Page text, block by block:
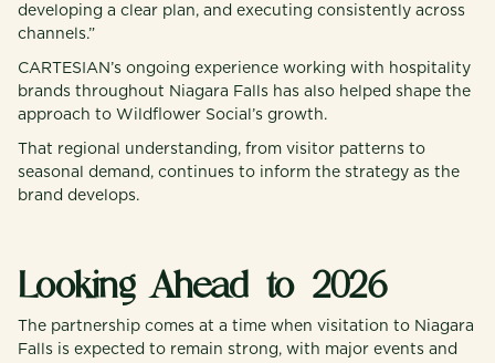
developing a clear plan, and executing consistently across
channels.”
CARTESIAN’s ongoing experience working with hospitality
brands throughout Niagara Falls has also helped shape the
approach to Wildflower Social’s growth.
That regional understanding, from visitor patterns to
seasonal demand, continues to inform the strategy as the
brand develops.
Looking Ahead to 2026
The partnership comes at a time when visitation to Niagara
Falls is expected to remain strong, with major events and